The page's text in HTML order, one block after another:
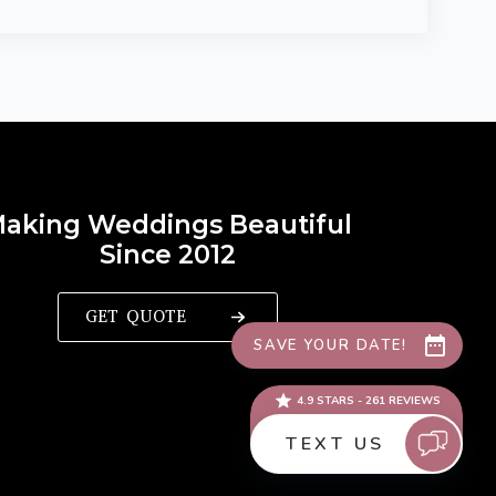
Weddings Beautiful
Since 2012
GET QUOTE